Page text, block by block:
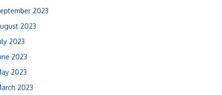
2023
2023
2023
2023
2023
2023